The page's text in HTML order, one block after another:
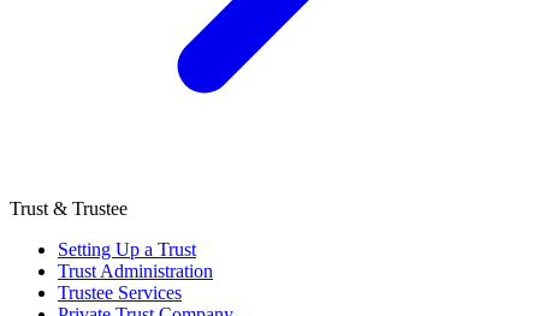
Trust & Trustee
Setting Up a Trust
Trust Administration
Trustee Services